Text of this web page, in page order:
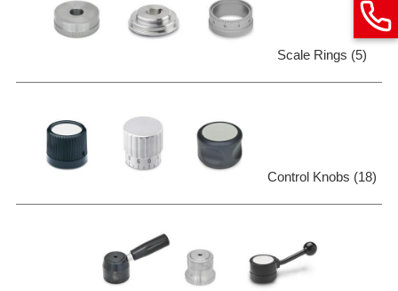
Scale Rings (5)
Control Knobs (18)